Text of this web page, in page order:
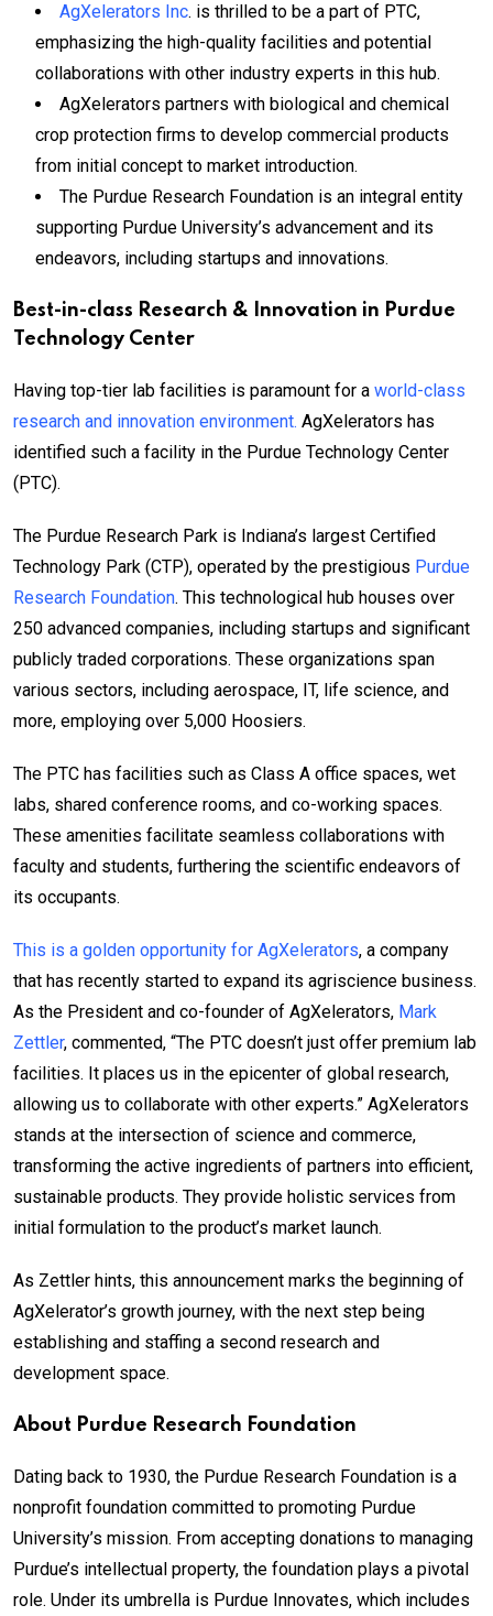
AgXelerators Inc. is thrilled to be a part of PTC,
emphasizing the high-quality facilities and potential
collaborations with other industry experts in this hub.
AgXelerators partners with biological and chemical
crop protection firms to develop commercial products
from initial concept to market introduction.
The Purdue Research Foundation is an integral entity
supporting Purdue University’s advancement and its
endeavors, including startups and innovations.
Best-in-class Research & Innovation in Purdue
Technology Center
Having top-tier lab facilities is paramount for a world-class
research and innovation environment. AgXelerators has
identified such a facility in the Purdue Technology Center
(PTC).
The Purdue Research Park is Indiana’s largest Certified
Technology Park (CTP), operated by the prestigious Purdue
Research Foundation. This technological hub houses over
250 advanced companies, including startups and significant
publicly traded corporations. These organizations span
various sectors, including aerospace, IT, life science, and
more, employing over 5,000 Hoosiers.
The PTC has facilities such as Class A office spaces, wet
labs, shared conference rooms, and co-working spaces.
These amenities facilitate seamless collaborations with
faculty and students, furthering the scientific endeavors of
its occupants.
This is a golden opportunity for AgXelerators, a company
that has recently started to expand its agriscience business.
As the President and co-founder of AgXelerators, Mark
Zettler, commented, “The PTC doesn’t just offer premium lab
facilities. It places us in the epicenter of global research,
allowing us to collaborate with other experts.” AgXelerators
stands at the intersection of science and commerce,
transforming the active ingredients of partners into efficient,
sustainable products. They provide holistic services from
initial formulation to the product’s market launch.
As Zettler hints, this announcement marks the beginning of
AgXelerator’s growth journey, with the next step being
establishing and staffing a second research and
development space.
About Purdue Research Foundation
Dating back to 1930, the Purdue Research Foundation is a
nonprofit foundation committed to promoting Purdue
University’s mission. From accepting donations to managing
Purdue’s intellectual property, the foundation plays a pivotal
role. Under its umbrella is Purdue Innovates, which includes